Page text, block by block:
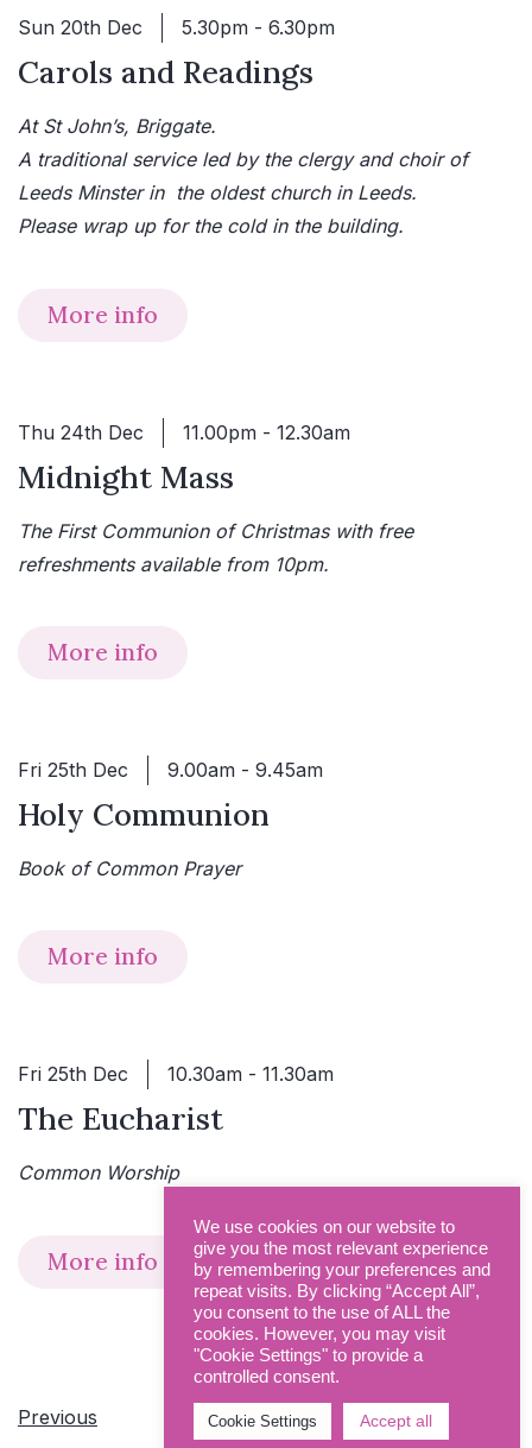
Sun 20th Dec 5.30pm - 6.30pm
Carols and Readings
At St John’s, Briggate.
A traditional service led by the clergy and choir of
Leeds Minster in the oldest church in Leeds.
Please wrap up for the cold in the building.
More info
Thu 24th Dec 11.00pm - 12.30am
Midnight Mass
The First Communion of Christmas with free
refreshments available from 10pm.
More info
Fri 25th Dec 9.00am - 9.45am
Holy Communion
Book of Common Prayer
More info
Fri 25th Dec 10.30am - 11.30am
The Eucharist
Common Worship
More info
Previous Today
We use cookies on our website to
give you the most relevant experience
by remembering your preferences and
repeat visits. By clicking “Accept All”,
you consent to the use of ALL the
cookies. However, you may visit
"Cookie Settings" to provide a
controlled consent.
Cookie Settings Accept all